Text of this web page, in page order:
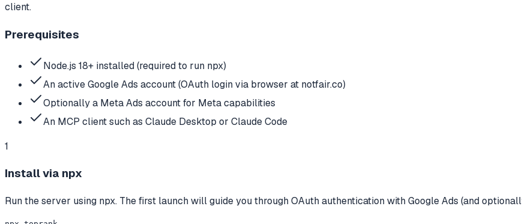
client.
Prerequisites
Node.js 18+ installed (required to run npx)
An active Google Ads account (OAuth login via browser at notfair.co)
Optionally a Meta Ads account for Meta capabilities
An MCP client such as Claude Desktop or Claude Code
1
Install via npx
Run the server using npx. The first launch will guide you through OAuth authentication with Google Ads (and